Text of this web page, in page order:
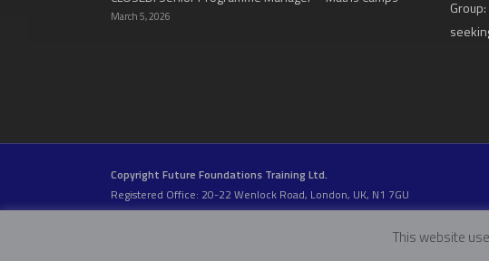
March 5, 2026
Group
Copyright Future Foundations Training Ltd.
Registered Office: 20-22 Wenlock Road, London, UK, N1 7GU
Head Office:Devas Club, 2a Stormont Road, London, UK, SW11 5EN
This website